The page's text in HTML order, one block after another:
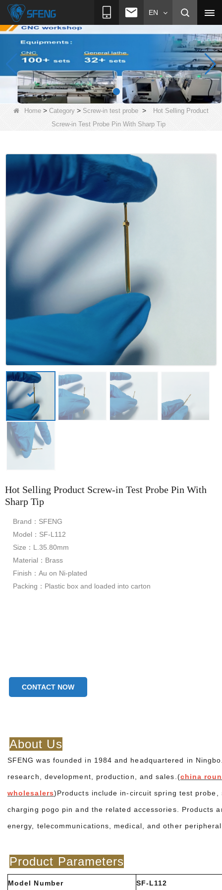
EN
Home > Category > Screw-in test probe >
Hot Selling Product
Screw-in Test Probe Pin With Sharp Tip
Hot Selling Product Screw-in Test Probe Pin With
Sharp Tip
Brand：SFENG
Model：SF-L112
Size：L.35.80mm
Material：Brass
Finish：Au on Ni-plated
Packing：Plastic box and loaded into carton
CONTACT NOW
About Us
SFENG was founded in 1984 and headquartered in
research, development, production, and sales.(china
wholesalers)Products include in-circuit spring test
charging pogo pin and the related accessories. Products
energy, telecommunications, medical, and other
Product Parameters
Model Number SF-L112